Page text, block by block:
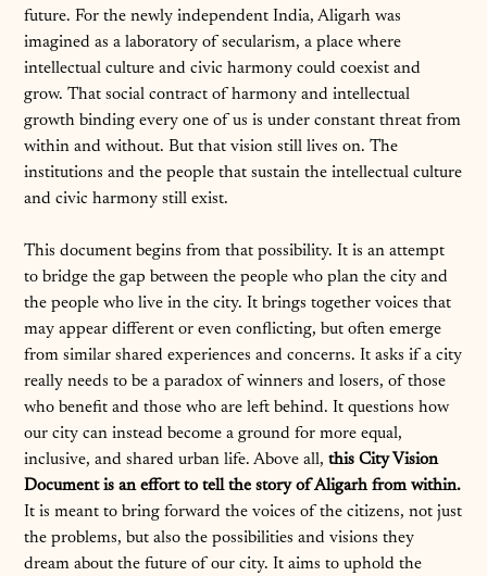
future. For the newly independent India, Aligarh was
imagined as a laboratory of secularism, a place where
intellectual culture and civic harmony could coexist and
grow. That social contract of harmony and intellectual
growth binding every one of us is under constant threat from
within and without. But that vision still lives on. The
institutions and the people that sustain the intellectual culture
and civic harmony still exist.
This document begins from that possibility. It is an attempt
to bridge the gap between the people who plan the city and
the people who live in the city. It brings together voices that
may appear different or even conflicting, but often emerge
from similar shared experiences and concerns. It asks if a city
really needs to be a paradox of winners and losers, of those
who benefit and those who are left behind. It questions how
our city can instead become a ground for more equal,
inclusive, and shared urban life. Above all,this City Vision
Document is an effort to tell the story of Aligarh from within.
It is meant to bring forward the voices of the citizens, not just
the problems, but also the possibilities and visions they
dream about the future of our city. It aims to uphold the